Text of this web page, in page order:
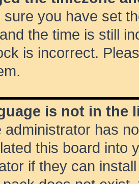
sure you have set
the time is still
is incorrect.
is not in the
administrator has
this board into
if they can